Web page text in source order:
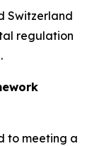
Switzerland
regulation
to meeting a